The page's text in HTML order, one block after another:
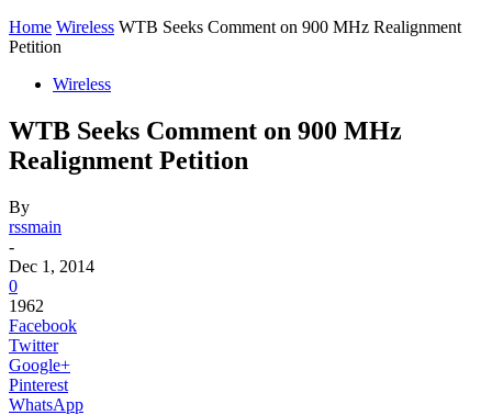
Home Wireless WTB Seeks Comment on 900 MHz Realignment
Petition
Wireless
WTB Seeks Comment on 900 MHz
Realignment Petition
By
rssmain
-
Dec 1, 2014
0
1962
Facebook
Twitter
Google+
Pinterest
WhatsApp